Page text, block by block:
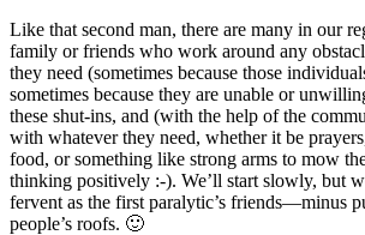
Like that second man, there are many in our
family or friends who work around any
they need (sometimes because those
sometimes because they are unable or
these shut-ins, and (with the help of the
with whatever they need, whether it be
food, or something like strong arms to mow
thinking positively :-). We’ll start slowly, but
fervent as the first paralytic’s friends—minus
people’s roofs. 🙂